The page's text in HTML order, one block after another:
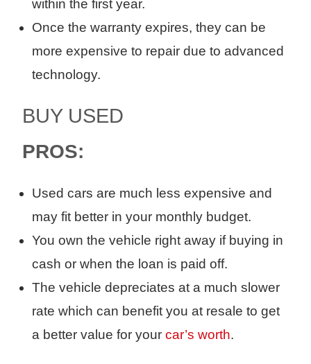
within the first year.
Once the warranty expires, they can be
more expensive to repair due to advanced
technology.
BUY USED
PROS:
Used cars are much less expensive and
may fit better in your monthly budget.
You own the vehicle right away if buying in
cash or when the loan is paid off.
The vehicle depreciates at a much slower
rate which can benefit you at resale to get
a better value for your car’s worth.